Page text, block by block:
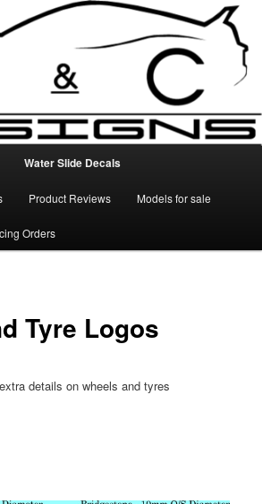
Prints and other customised items
Water Slide Decals
Product Reviews Models for sale
Orders
Tyre Logos
details on wheels and tyres